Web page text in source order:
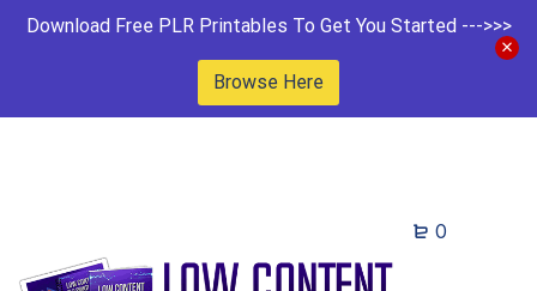
Download Free PLR Printables To Get You Started --->>>
Browse Here
0